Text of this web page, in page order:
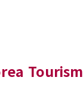
Tourism